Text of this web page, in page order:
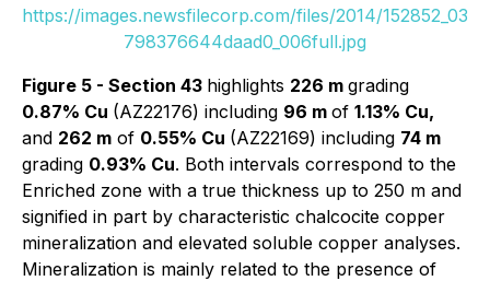
https://images.newsfilecorp.com/files/2014/152852_03
798376644daad0_006full.jpg
Figure 5 - Section 43 highlights 226 m grading
0.87% Cu (AZ22176) including 96 m of 1.13% Cu,
and 262 m of 0.55% Cu (AZ22169) including 74 m
grading 0.93% Cu. Both intervals correspond to the
Enriched zone with a true thickness up to 250 m and
signified in part by characteristic chalcocite copper
mineralization and elevated soluble copper analyses.
Mineralization is mainly related to the presence of